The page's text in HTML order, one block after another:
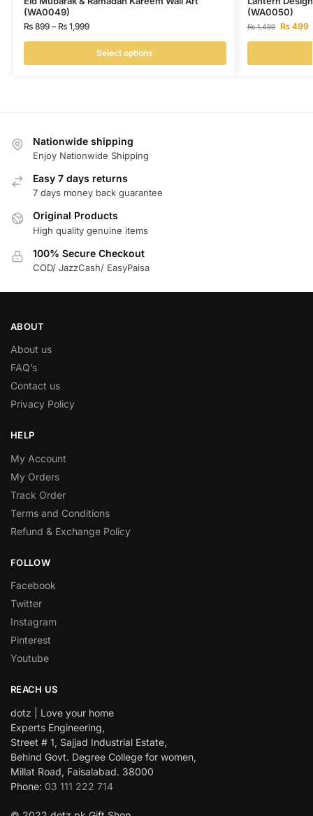
(WA0049)
₨899 – ₨1,999
Select options
(WA0050)
₨1,499 ₨499
Nationwide shipping
Enjoy Nationwide Shipping
Easy 7 days returns
7 days money back guarantee
Original Products
High quality genuine items
100% Secure Checkout
COD/ JazzCash/ EasyPaisa
ABOUT
About us
FAQ’s
Contact us
Privacy Policy
HELP
My Account
My Orders
Track Order
Terms and Conditions
Refund & Exchange Policy
FOLLOW
Facebook
Twitter
Instagram
Pinterest
Youtube
REACH US
dotz | Love your home
Experts Engineering,
Street # 1, Sajjad Industrial Estate,
Behind Govt. Degree College for women,
Millat Road, Faisalabad. 38000
Phone: 03 111 222 714